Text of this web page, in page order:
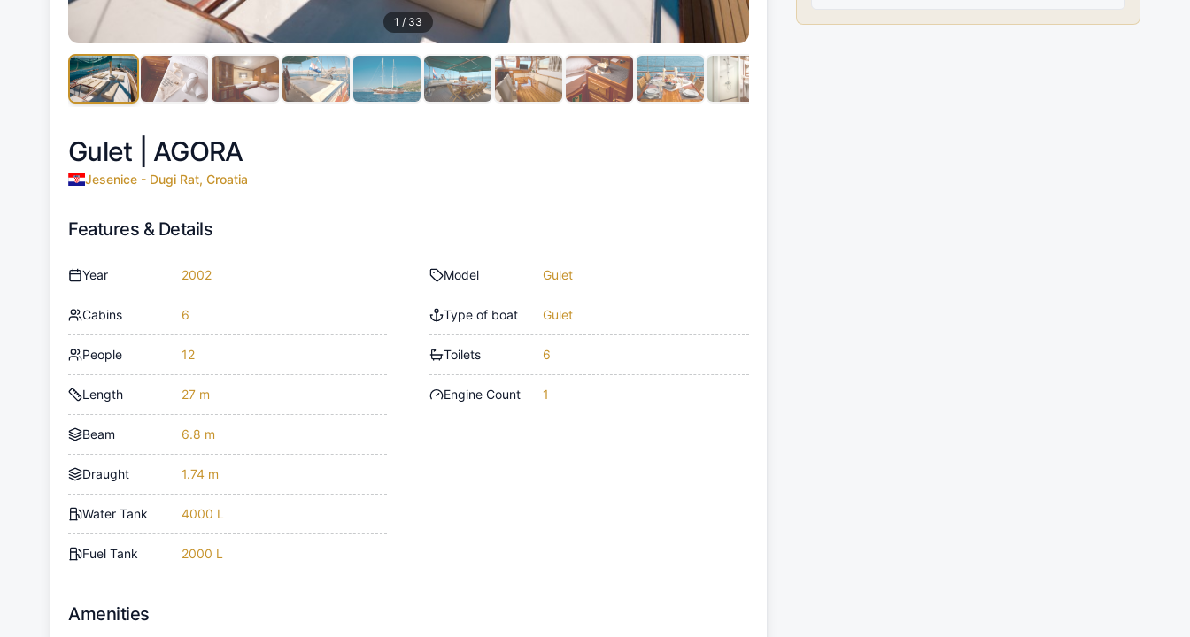
1 / 33
Gulet | AGORA
Jesenice - Dugi Rat, Croatia
Features & Details
Year 2002
Cabins 6
People 12
Length 27 m
Beam 6.8 m
Draught 1.74 m
Water Tank 4000 L
Fuel Tank 2000 L
Model Gulet
Type of boat Gulet
Toilets 6
Engine Count 1
Amenities